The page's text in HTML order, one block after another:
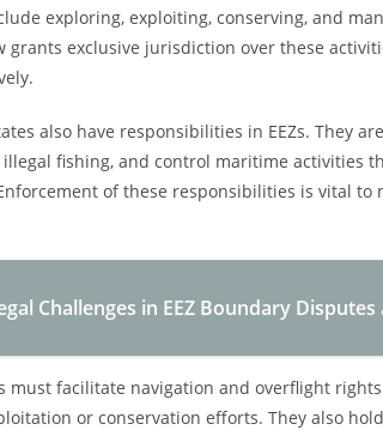
exploring, exploiting, conserving, and
grants exclusive jurisdiction over these
also have responsibilities in EEZs. They
fishing, and control maritime activities
of these responsibilities is vital
Challenges in EEZ Boundary
must facilitate navigation and overflight
or conservation efforts. They also